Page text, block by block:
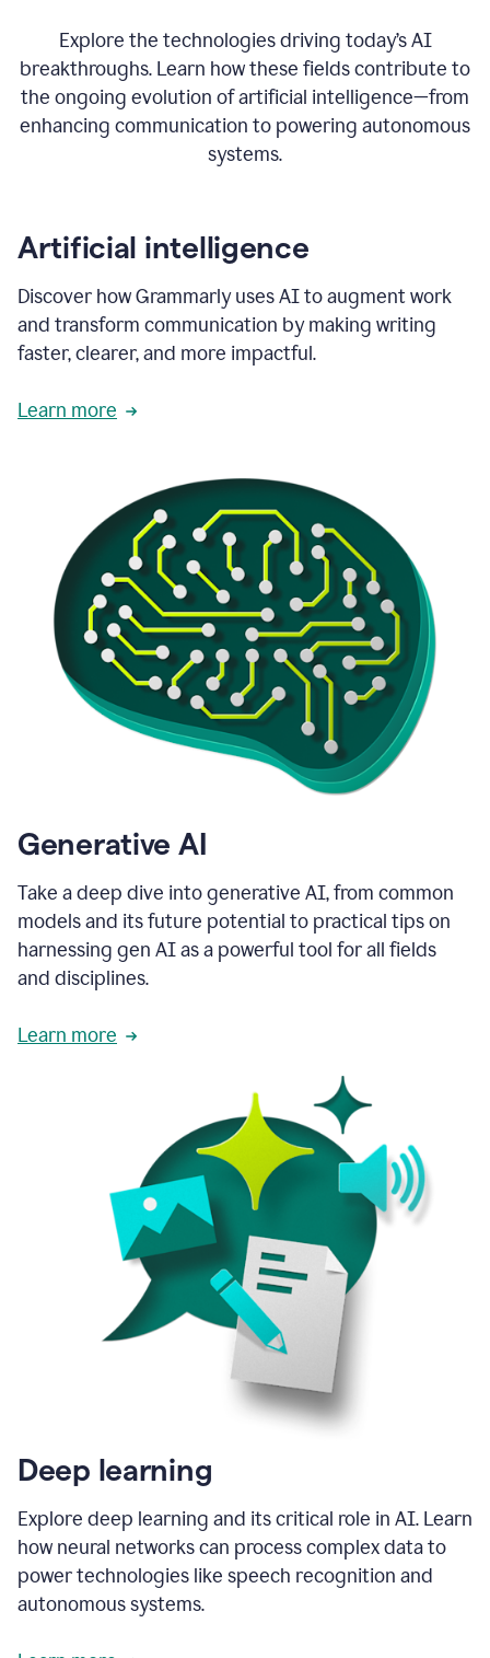
Explore the technologies driving today’s AI
breakthroughs. Learn how these fields contribute to
the ongoing evolution of artificial intelligence—from
enhancing communication to powering autonomous
systems.
Artificial intelligence
Discover how Grammarly uses AI to augment work
and transform communication by making writing
faster, clearer, and more impactful.
Learn more
Generative AI
Take a deep dive into generative AI, from common
models and its future potential to practical tips on
harnessing gen AI as a powerful tool for all fields
and disciplines.
Learn more
Deep learning
Explore deep learning and its critical role in AI. Learn
how neural networks can process complex data to
power technologies like speech recognition and
autonomous systems.